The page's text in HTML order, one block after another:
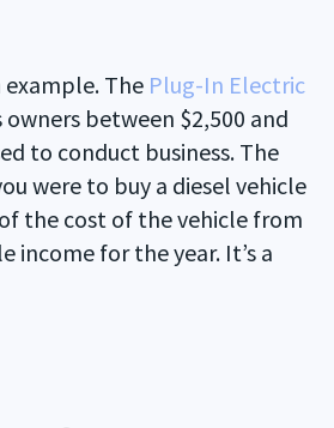
The Plug-In Electric
owners between $2,500 and
to conduct business. The
were to buy a diesel vehicle
the cost of the vehicle from
income for the year. It’s a